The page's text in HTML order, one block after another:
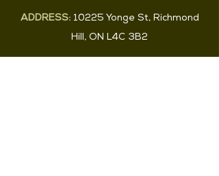
ADDRESS: 10225 Yonge St, Richmond
Hill, ON L4C 3B2